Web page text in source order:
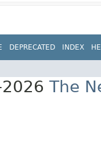
DEPRECATED INDEX
The